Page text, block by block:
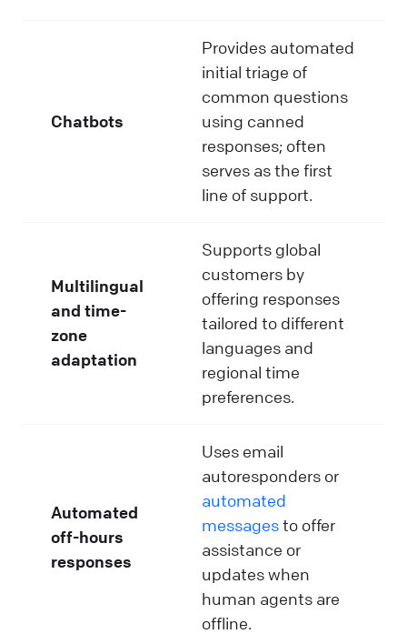
Chatbots
Provides automated
initial triage of
common questions
using canned
responses; often
serves as the first
line of support.
Multilingual
and time-
zone
adaptation
Supports global
customers by
offering responses
tailored to different
languages and
regional time
preferences.
Automated
off-hours
responses
Uses email
autoresponders or
automated
messagesto offer
assistance or
updates when
human agents are
offline.